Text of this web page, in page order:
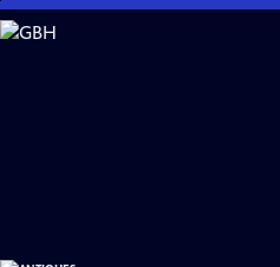
Skip
to